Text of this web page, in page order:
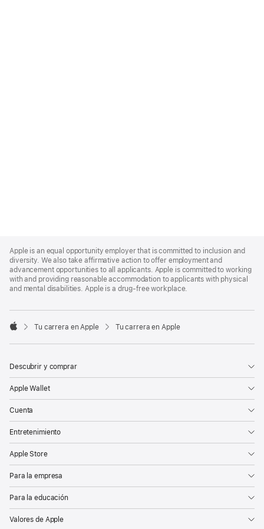
Footer
Apple is an equal opportunity employer that is committed to inclusion and
diversity. We also take affirmative action to offer employment and
advancement opportunities to all applicants. Apple is committed to working
with and providing reasonable accommodation to applicants with physical
and mental disabilities. Apple is a drug-free workplace.

Tu carrera en Apple Tu carrera en Apple
Descubrir y comprar
Apple Wallet
Cuenta
Entretenimiento
Apple Store
Para la empresa
Para la educación
Valores de Apple